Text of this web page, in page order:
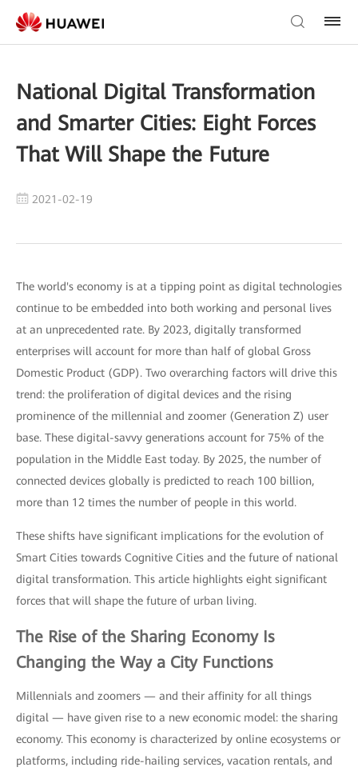
National Digital Transformation
and Smarter Cities: Eight Forces
That Will Shape the Future
2021-02-19
The world's economy is at a tipping point as digital technologies
continue to be embedded into both working and personal lives
at an unprecedented rate. By 2023, digitally transformed
enterprises will account for more than half of global Gross
Domestic Product (GDP). Two overarching factors will drive this
trend: the proliferation of digital devices and the rising
prominence of the millennial and zoomer (Generation Z) user
base. These digital-savvy generations account for 75% of the
population in the Middle East today. By 2025, the number of
connected devices globally is predicted to reach 100 billion,
more than 12 times the number of people in this world.
These shifts have significant implications for the evolution of
Smart Cities towards Cognitive Cities and the future of national
digital transformation. This article highlights eight significant
forces that will shape the future of urban living.
The Rise of the Sharing EconomyIs
Changing the Way a City Functions
Millennials and zoomers — and their affinity for all things
digital — have given rise to a new economic model: the sharing
economy. This economy is characterized by online ecosystems or
platforms, including ride-hailing services, vacation rentals, and